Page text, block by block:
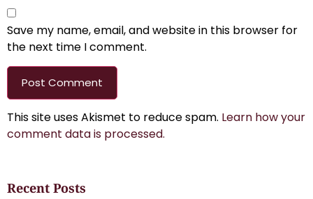
Save my name, email, and website in this browser for
the next time I comment.
This site uses Akismet to reduce spam. Learn how your
comment data is processed.
Recent Posts